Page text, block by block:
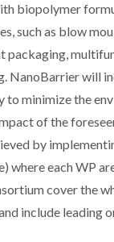
biopolymer
such as blow
will
minimize the
of the
by
each WP
cover the
include leading